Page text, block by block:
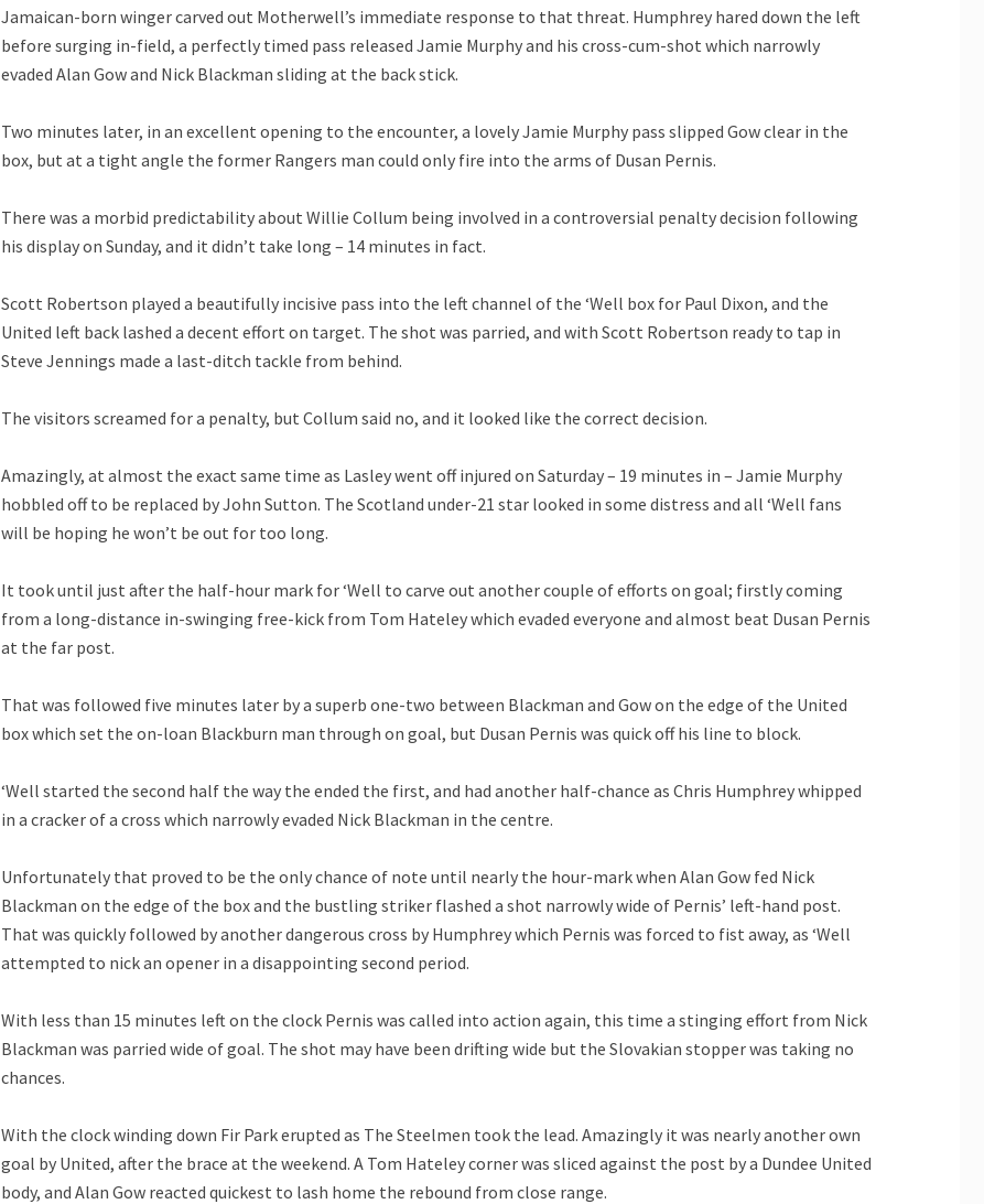
Jamaican-born winger carved out Motherwell’s immediate response to that threat. Humphrey hared down the left
before surging in-field, a perfectly timed pass released Jamie Murphy and his cross-cum-shot which narrowly
evaded Alan Gow and Nick Blackman sliding at the back stick.
Two minutes later, in an excellent opening to the encounter, a lovely Jamie Murphy pass slipped Gow clear in the
box, but at a tight angle the former Rangers man could only fire into the arms of Dusan Pernis.
There was a morbid predictability about Willie Collum being involved in a controversial penalty decision following
his display on Sunday, and it didn’t take long – 14 minutes in fact.
Scott Robertson played a beautifully incisive pass into the left channel of the ‘Well box for Paul Dixon, and the
United left back lashed a decent effort on target. The shot was parried, and with Scott Robertson ready to tap in
Steve Jennings made a last-ditch tackle from behind.
The visitors screamed for a penalty, but Collum said no, and it looked like the correct decision.
Amazingly, at almost the exact same time as Lasley went off injured on Saturday – 19 minutes in – Jamie Murphy
hobbled off to be replaced by John Sutton. The Scotland under-21 star looked in some distress and all ‘Well fans
will be hoping he won’t be out for too long.
It took until just after the half-hour mark for ‘Well to carve out another couple of efforts on goal; firstly coming
from a long-distance in-swinging free-kick from Tom Hateley which evaded everyone and almost beat Dusan Pernis
at the far post.
That was followed five minutes later by a superb one-two between Blackman and Gow on the edge of the United
box which set the on-loan Blackburn man through on goal, but Dusan Pernis was quick off his line to block.
‘Well started the second half the way the ended the first, and had another half-chance as Chris Humphrey whipped
in a cracker of a cross which narrowly evaded Nick Blackman in the centre.
Unfortunately that proved to be the only chance of note until nearly the hour-mark when Alan Gow fed Nick
Blackman on the edge of the box and the bustling striker flashed a shot narrowly wide of Pernis’ left-hand post.
That was quickly followed by another dangerous cross by Humphrey which Pernis was forced to fist away, as ‘Well
attempted to nick an opener in a disappointing second period.
With less than 15 minutes left on the clock Pernis was called into action again, this time a stinging effort from Nick
Blackman was parried wide of goal. The shot may have been drifting wide but the Slovakian stopper was taking no
chances.
With the clock winding down Fir Park erupted as The Steelmen took the lead. Amazingly it was nearly another own
goal by United, after the brace at the weekend. A Tom Hateley corner was sliced against the post by a Dundee United
body, and Alan Gow reacted quickest to lash home the rebound from close range.